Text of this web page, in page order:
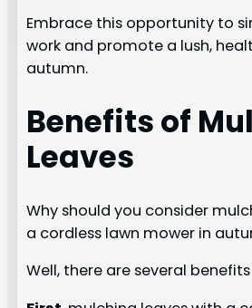
Embrace this opportunity to
work and promote a lush,
autumn.
Benefits of
Leaves
Why should you consider
a cordless lawn mower in
Well, there are several